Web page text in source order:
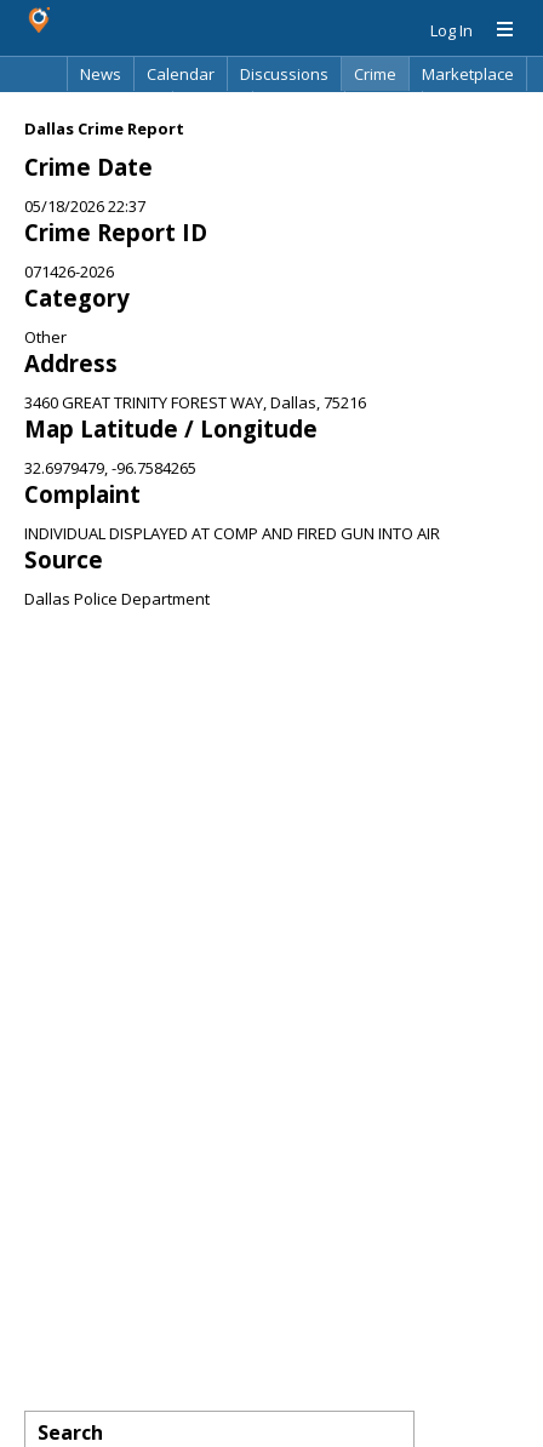
Log In
News
Calendar Discussions Crime
Marketplace
Dallas Crime Report
Crime Date
05/18/2026 22:37
Crime Report ID
071426-2026
Category
Other
Address
3460 GREAT TRINITY FOREST WAY, Dallas, 75216
Map Latitude / Longitude
32.6979479, -96.7584265
Complaint
INDIVIDUAL DISPLAYED AT COMP AND FIRED GUN INTO AIR
Source
Dallas Police Department
Search